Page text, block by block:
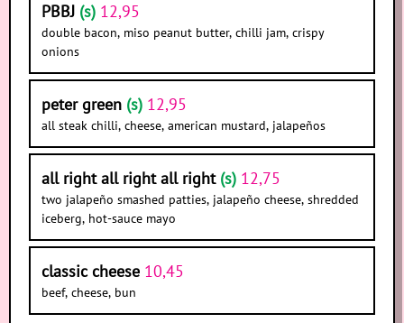
PBBJ (s) 12,95
double bacon, miso peanut butter, chilli jam, crispy
onions
peter green (s) 12,95
all steak chilli, cheese, american mustard, jalapeños
all right all right all right (s) 12,75
two jalapeño smashed patties, jalapeño cheese, shredded
iceberg, hot-sauce mayo
classic cheese 10,45
beef, cheese, bun